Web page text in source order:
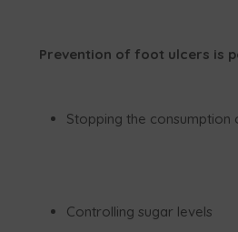
Prevention of foot ulcers is
Stopping the consumption
Controlling sugar levels